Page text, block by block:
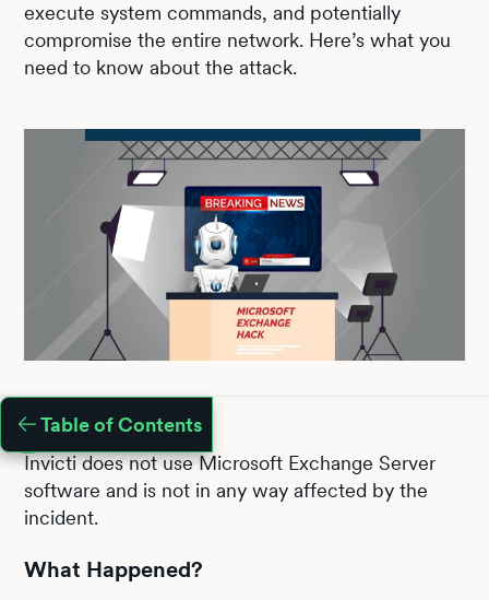
execute system commands, and potentially
compromise the entire network. Here’s what you
need to know about the attack.
Table of Contents
Invicti does not use Microsoft Exchange Server
software and is not in any way affected by the
incident.
What Happened?